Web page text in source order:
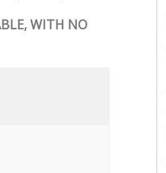
WITH NO